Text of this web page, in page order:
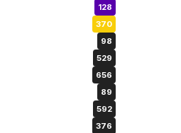
128
370
98
529
656
89
592
376